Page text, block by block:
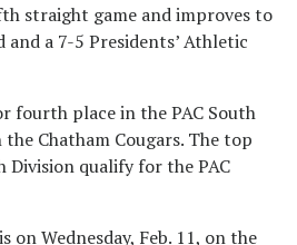
straight game and improves to
a 7-5 Presidents’ Athletic
fourth place in the PAC South
Chatham Cougars. The top
Division qualify for the PAC
on Wednesday, Feb. 11, on the